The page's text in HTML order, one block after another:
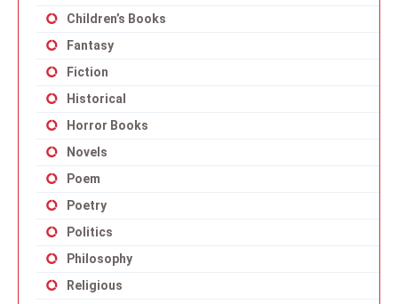
Children’s Books
Fantasy
Fiction
Historical
Horror Books
Novels
Poem
Poetry
Politics
Philosophy
Religious